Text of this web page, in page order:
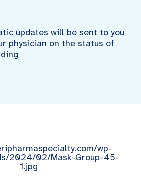
updates will be sent to you
physician on the status of